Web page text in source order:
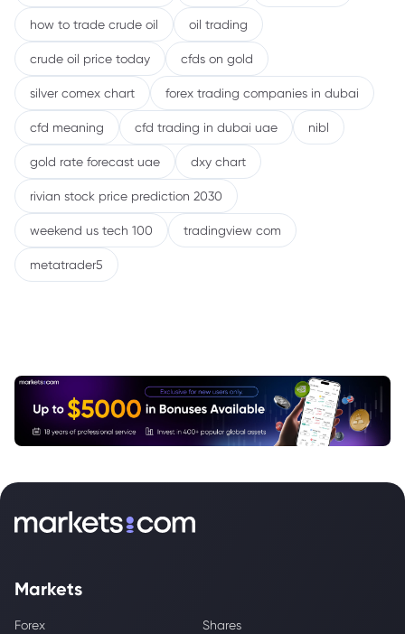
how to trade crude oil oil trading
crude oil price today cfds on gold
silver comex chart forex trading companies in dubai
cfd meaning cfd trading in dubai uae nibl
gold rate forecast uae dxy chart
rivian stock price prediction 2030
weekend us tech 100 tradingview com
metatrader5
Markets
Forex
Shares